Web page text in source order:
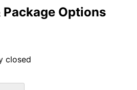
Options
closed